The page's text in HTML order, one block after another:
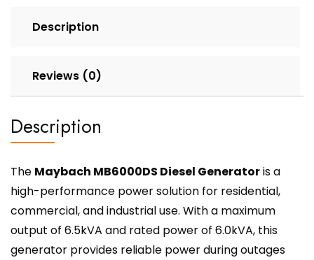
Description
Reviews (0)
Description
The Maybach MB6000DS Diesel Generatoris a
high-performance power solution for residential,
commercial, and industrial use. With a maximum
output of 6.5kVA and rated power of 6.0kVA, this
generator provides reliable power during outages